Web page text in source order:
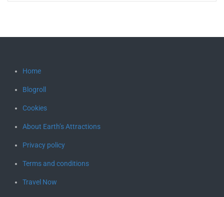
Home
Blogroll
Cookies
About Earth’s Attractions
Privacy policy
Terms and conditions
Travel Now